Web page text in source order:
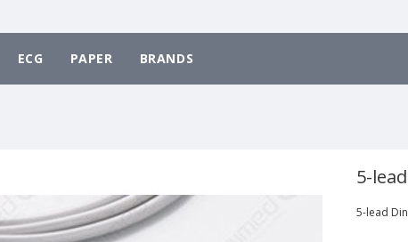
ECG PAPER BRANDS
5-
5-lead